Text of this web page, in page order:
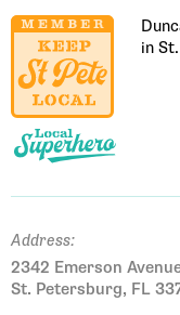
in
Address:
2342 Emerson
St. Petersburg, FL